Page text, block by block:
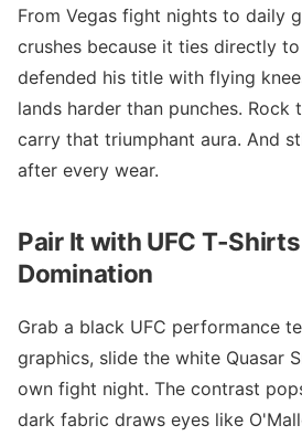
From Vegas fight nights to daily
crushes because it ties directly
defended his title with flying
lands harder than punches. Rock
carry that triumphant aura. And
after every wear.
Pair It with UFC T-
Domination
Grab a black UFC performance
graphics, slide the white Quasar
own fight night. The contrast
dark fabric draws eyes like